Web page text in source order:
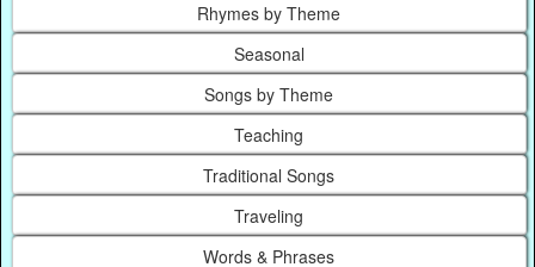
Rhymes by Theme
Seasonal
Songs by Theme
Teaching
Traditional Songs
Traveling
Words & Phrases